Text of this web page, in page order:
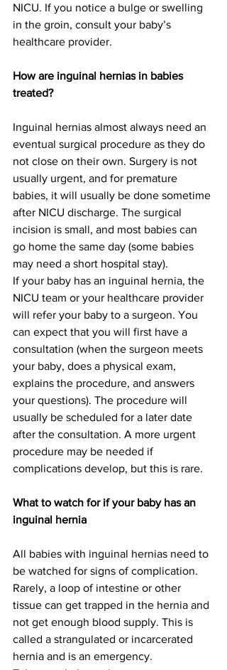
NICU. If you notice a bulge or swelling
in the groin, consult your baby’s
healthcare provider.
How are inguinal hernias in babies
treated?
Inguinal hernias almost always need an
eventual surgical procedure as they do
not close on their own. Surgery is not
usually urgent, and for premature
babies, it will usually be done sometime
after NICU discharge. The surgical
incision is small, and most babies can
go home the same day (some babies
may need a short hospital stay).
If your baby has an inguinal hernia, the
NICU team or your healthcare provider
will refer your baby to a surgeon. You
can expect that you will first have a
consultation (when the surgeon meets
your baby, does a physical exam,
explains the procedure, and answers
your questions). The procedure will
usually be scheduled for a later date
after the consultation. A more urgent
procedure may be needed if
complications develop, but this is rare.
What to watch for if your baby has an
inguinal hernia
All babies with inguinal hernias need to
be watched for signs of complication.
Rarely, a loop of intestine or other
tissue can get trapped in the hernia and
not get enough blood supply. This is
called a strangulated or incarcerated
hernia and is an emergency.